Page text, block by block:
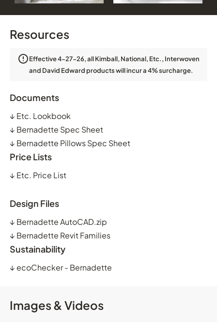
Resources
Effective 4-27-26, all Kimball, National, Etc., Interwoven
and David Edward products will incur a 4% surcharge.
Documents
↓ Etc. Lookbook
↓ Bernadette Spec Sheet
↓ Bernadette Pillows Spec Sheet
Price Lists
↓ Etc. Price List
Design Files
↓ Bernadette AutoCAD.zip
↓ Bernadette Revit Families
Sustainability
↓ ecoChecker - Bernadette
Images & Videos